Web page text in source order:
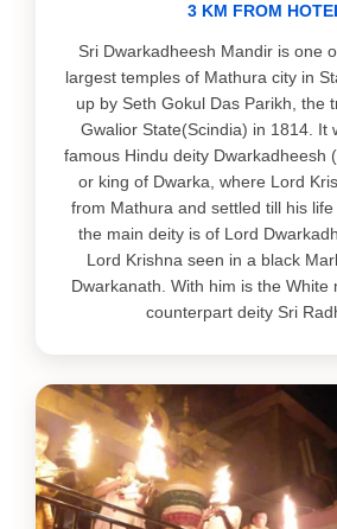
3 KM FROM
Sri Dwarkadheesh Mandir is one
largest temples of Mathura city in
up by Seth Gokul Das Parikh, the
Gwalior State(Scindia) in 1814. It
famous Hindu deity Dwarkadheesh
or king of Dwarka, where Lord
from Mathura and settled till his
the main deity is of Lord
Lord Krishna seen in a black
Dwarkanath. With him is the White
counterpart deity Sri